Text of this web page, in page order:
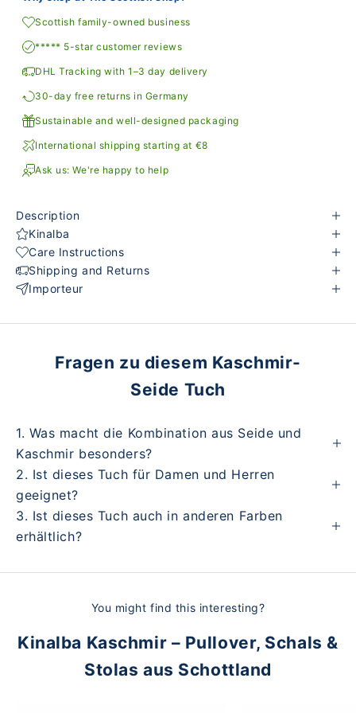
Scottish family-owned business
***** 5-star customer reviews
DHL Tracking with 1–3 day delivery
30-day free returns in Germany
Sustainable and well-designed packaging
International shipping starting at €8
Ask us: We're happy to help
Description
Kinalba
Care Instructions
Shipping and Returns
Importeur
Fragen zu diesem Kaschmir-
Seide Tuch
1. Was macht die Kombination aus Seide und
Kaschmir besonders?
2. Ist dieses Tuch für Damen und Herren
geeignet?
3. Ist dieses Tuch auch in anderen Farben
erhältlich?
You might find this interesting?
Kinalba Kaschmir – Pullover, Schals &
Stolas aus Schottland